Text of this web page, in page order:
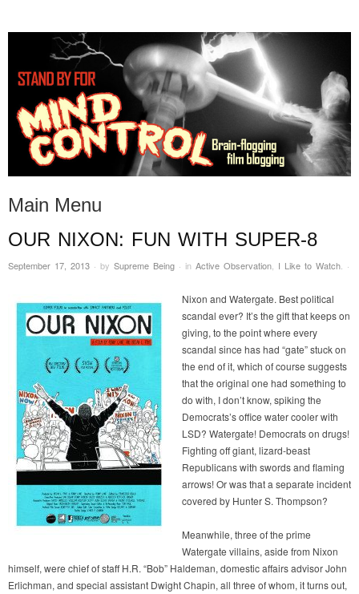
STAND BY FOR MIND
CONTROL
it's evil. don't touch it.
Main Menu
Skip to content
OUR NIXON: FUN WITH SUPER-8
September 17, 2013 · by Supreme Being · in Active Observation, I Like to Watch. ·
Nixon and Watergate. Best political
scandal ever? It’s the gift that keeps on
giving, to the point where every
scandal since has had “gate” stuck on
the end of it, which of course suggests
that the original one had something to
do with, I don’t know, spiking the
Democrats’s office water cooler with
LSD? Watergate! Democrats on drugs!
Fighting off giant, lizard-beast
Republicans with swords and flaming
arrows! Or was that a separate incident
covered by Hunter S. Thompson?
Meanwhile, three of the prime
Watergate villains, aside from Nixon
himself, were chief of staff H.R. “Bob” Haldeman, domestic affairs advisor John
Erlichman, and special assistant Dwight Chapin, all three of whom, it turns out,